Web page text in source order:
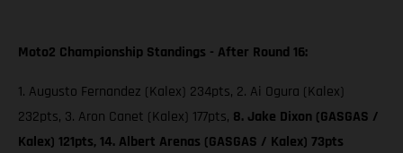
Moto2 Championship Standings - After Round 16:
1. Augusto Fernandez (Kalex) 234pts, 2. Ai Ogura (Kalex)
232pts, 3. Aron Canet (Kalex) 177pts, 8. Jake Dixon (GASGAS /
Kalex) 121pts, 14. Albert Arenas (GASGAS / Kalex) 73pts